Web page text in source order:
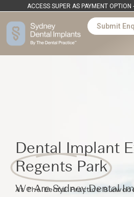
ACCESS SUPER AS PAYMENT
Submit
Dental Implant
Regents Park
We Are Sydney Dental
At The Dental Practice